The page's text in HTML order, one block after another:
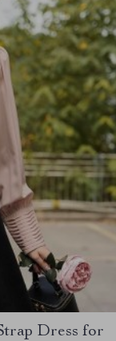
Dress for